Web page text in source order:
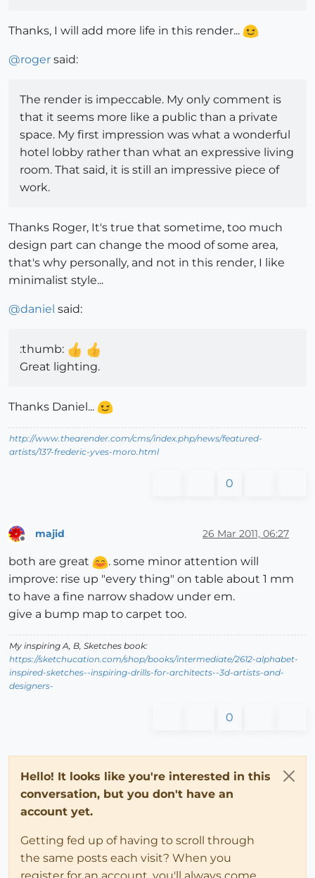
Thanks, I will add more life in this render...
@roger said:
The render is impeccable. My only comment is
that it seems more like a public than a private
space. My first impression was what a wonderful
hotel lobby rather than what an expressive living
room. That said, it is still an impressive piece of
work.
Thanks Roger, It's true that sometime, too much
design part can change the mood of some area,
that's why personally, and not in this render, I like
minimalist style...
@daniel said:
:thumb:
Great lighting.
Thanks Daniel...
http://www.thearender.com/cms/index.php/news/featured-
artists/137-frederic-yves-moro.html
0
majid 26 Mar 2011, 06:27
both are great
. some minor attention will
improve: rise up "every thing" on table about 1 mm
to have a fine narrow shadow under em.
give a bump map to carpet too.
My inspiring A, B, Sketches book:
https://sketchucation.com/shop/books/intermediate/2612-alphabet-
inspired-sketches--inspiring-drills-for-architects--3d-artists-and-
designers-
0
Hello! It looks like you're interested in this
conversation, but you don't have an
account yet.
Getting fed up of having to scroll through
the same posts each visit? When you